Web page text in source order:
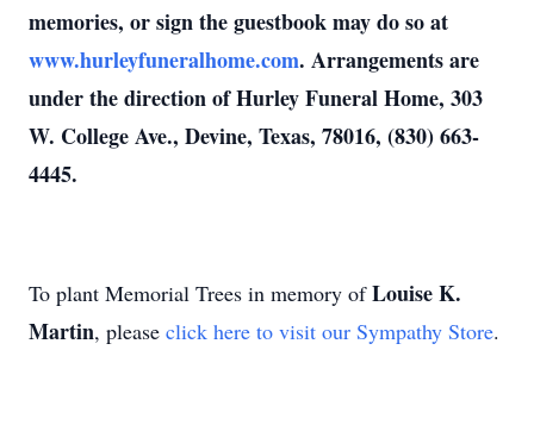
memories, or sign the guestbook may do so at
www.hurleyfuneralhome.com. Arrangements are
under the direction of Hurley Funeral Home, 303
W. College Ave., Devine, Texas, 78016, (830) 663-
4445.
To plant Memorial Trees in memory ofLouise K.
Martin, please click here to visit our Sympathy Store.